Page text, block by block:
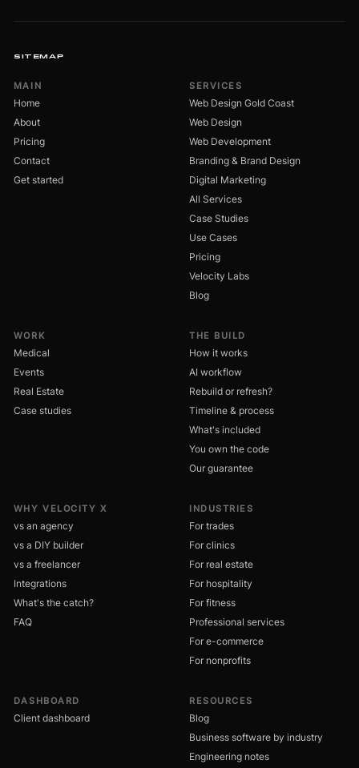
SITEMAP
MAIN
Home
About
Pricing
Contact
Get started
SERVICES
Web Design Gold Coast
Web Design
Web Development
Branding & Brand Design
Digital Marketing
All Services
Case Studies
Use Cases
Pricing
Velocity Labs
Blog
WORK
Medical
Events
Real Estate
Case studies
THE BUILD
How it works
AI workflow
Rebuild or refresh?
Timeline & process
What's included
You own the code
Our guarantee
WHY VELOCITY X
vs an agency
vs a DIY builder
vs a freelancer
Integrations
What's the catch?
FAQ
INDUSTRIES
For trades
For clinics
For real estate
For hospitality
For fitness
Professional services
For e-commerce
For nonprofits
DASHBOARD
Client dashboard
RESOURCES
Blog
Business software by industry
Engineering notes